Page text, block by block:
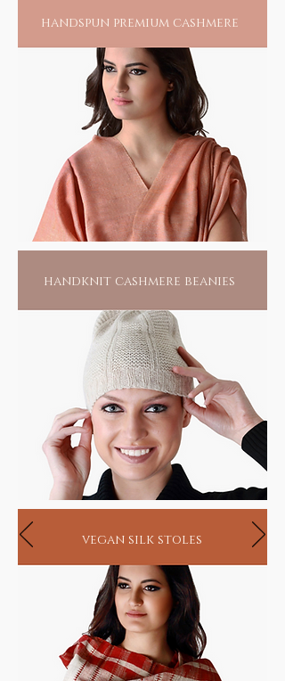
each bead and drawing it into a craft remains
yet another skill, largely carried out by the
women folk. It takes more than 500 beads to
form a bangle and more labor than can be
imagined, given the creative balance of color
and design that goes into each creation.
Wearing one of these would only swell the
pride of these artisans, for recognition of
their unsung talent and a means to their
livelihood. For you, its a fashion flaunt, but
yes, with a conscience.
handspun premium cashmere
handknit cashmere beanies
vegan silk stoles